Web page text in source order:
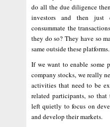
do all the due diligence
investors and then just
consummate the
they do so? They have so
same outside these platforms.
If we want to enable some
company stocks, we really
activities that need to be
related participants, so
left quietly to focus on
and develop their markets.